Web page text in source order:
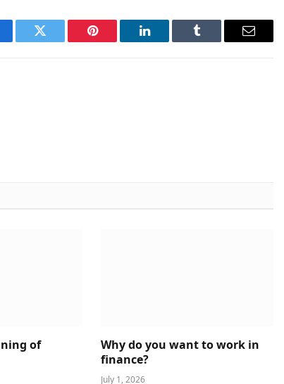
Twitter Pinterest LinkedIn Tumblr Email
of
Why do you want to work in
finance?
July 1, 2026